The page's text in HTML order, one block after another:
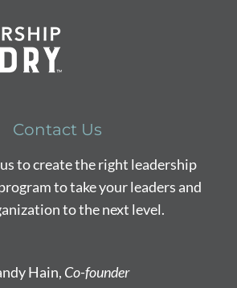
Contact Us
to create the right leadership
to take your leaders and
to the next level.
Hain, Co-founder